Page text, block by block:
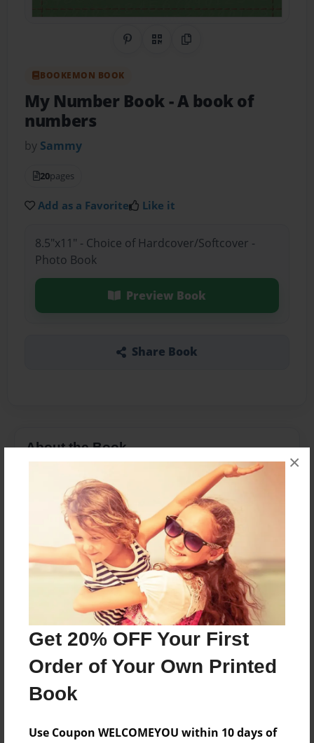
Get 20% OFF Your First
Order of Your Own Printed
Book
Use Coupon WELCOMEYOU within 10 days of
×
Share on Pinterest
QR CodeCopy Link
BOOKEMON BOOK
My Number Book- A book of
numbers
by Sammy
20pages
Add as a Favorite Like it
8.5"x11" - Choice of Hardcover/Softcover -
Photo Book
Preview Book
Share Book
About the Book
Features & Details
Created
Mar-03-2013
Last updated
Mar-03-2013
Format
8.5"x11" - Choice of Hardcover/Softcover - Photo
Book
Theme